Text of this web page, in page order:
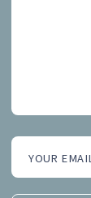
YOUR